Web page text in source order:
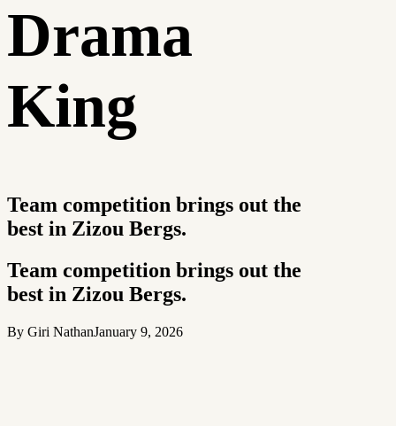
Drama
King
Team competition brings out the
best in Zizou Bergs.
Team competition brings out the
best in Zizou Bergs.
By Giri NathanJanuary 9, 2026